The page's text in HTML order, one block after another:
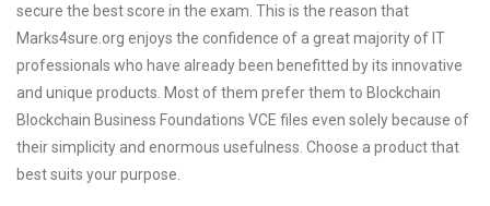
secure the best score in the exam. This is the reason that
Marks4sure.org enjoys the confidence of a great majority of IT
professionals who have already been benefitted by its innovative
and unique products. Most of them prefer them to Blockchain
Blockchain Business Foundations VCE files even solely because of
their simplicity and enormous usefulness. Choose a product that
best suits your purpose.